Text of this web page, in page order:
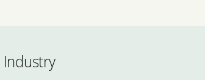
Industry